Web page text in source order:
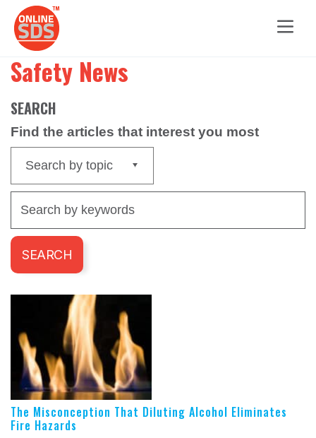
Safety News
SEARCH
Find the articles that interest you most
Search by topic
The Misconception That Diluting Alcohol Eliminates
Fire Hazards